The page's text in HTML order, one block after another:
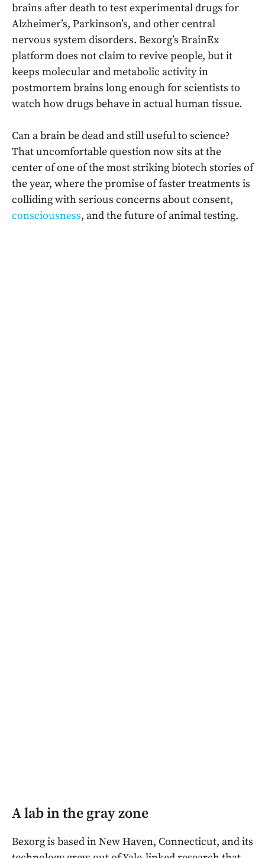
brains after death to test experimental drugs for
Alzheimer’s, Parkinson’s, and other central
nervous system disorders. Bexorg’s BrainEx
platform does not claim to revive people, but it
keeps molecular and metabolic activity in
postmortem brains long enough for scientists to
watch how drugs behave in actual human tissue.
Can a brain be dead and still useful to science?
That uncomfortable question now sits at the
center of one of the most striking biotech stories of
the year, where the promise of faster treatments is
colliding with serious concerns about consent,
consciousness, and the future of animal testing.
A lab in the gray zone
Bexorg is based in New Haven, Connecticut, and its